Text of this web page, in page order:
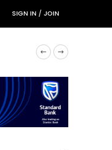
SIGN IN/JOIN